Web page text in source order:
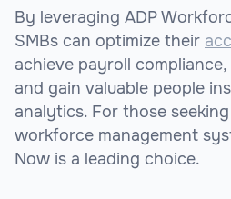
By leveraging ADP
SMBs can optimize their
achieve payroll
and gain valuable people
analytics. For those
workforce management
Now is a leading choice.